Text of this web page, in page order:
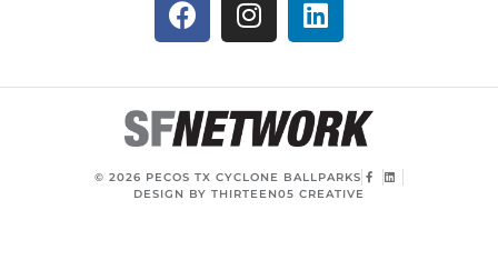
© 2026 PECOS TX CYCLONE BALLPARKS
DESIGN BY THIRTEEN05 CREATIVE